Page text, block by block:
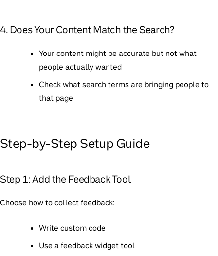
4. Does Your Content Match the Search?
Your content might be accurate but not what
people actually wanted
Check what search terms are bringing people to
that page
Step-by-Step Setup Guide
Step 1: Add the Feedback Tool
Choose how to collect feedback:
Write custom code
Use a feedback widget tool